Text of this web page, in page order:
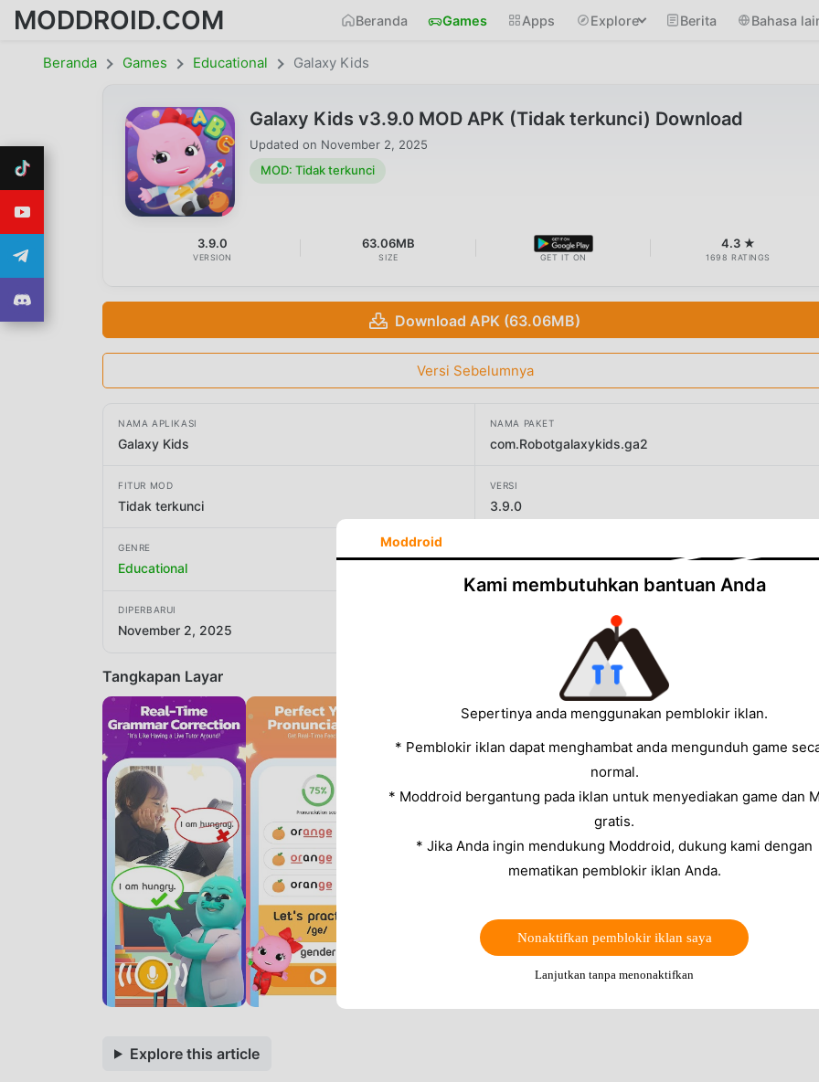
MODDROID.COM Beranda Games Apps Explore Berita Bahasa
Beranda Games Educational Galaxy Kids
Galaxy Kids v3.9.0 MOD APK (Tidak terkunci) Download
Updated on November 2, 2025
MOD: Tidak terkunci
3.9.0
VERSION
63.06MB
SIZE GET IT ON
4.3 ★
1698 RATINGS
Download APK (63.06MB)
Versi Sebelumnya
NAMA APLIKASI
Galaxy Kids
NAMA PAKET
com.Robotgalaxykids.ga2
FITUR MOD
Tidak terkunci
VERSI
3.9.0
GENRE
Educational
DIPERBARUI
November 2, 2025
Tangkapan Layar
Explore this article
Moddroid
Kami membutuhkan bantuan Anda
Sepertinya anda menggunakan pemblokir iklan.
* Pemblokir iklan dapat menghambat anda mengunduh game
normal.
* Moddroid bergantung pada iklan untuk menyediakan game dan
gratis.
* Jika Anda ingin mendukung Moddroid, dukung kami dengan
mematikan pemblokir iklan Anda.
Nonaktifkan pemblokir iklan saya
Lanjutkan tanpa menonaktifkan